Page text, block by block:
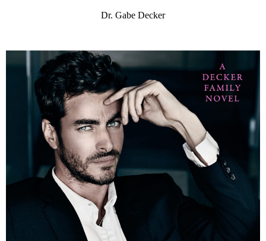
Dr. Gabe Decker